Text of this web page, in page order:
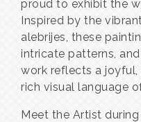
proud to exhibit the
Inspired by the
alebrijes, these
intricate patterns,
work reflects a
rich visual language
Meet the Artist